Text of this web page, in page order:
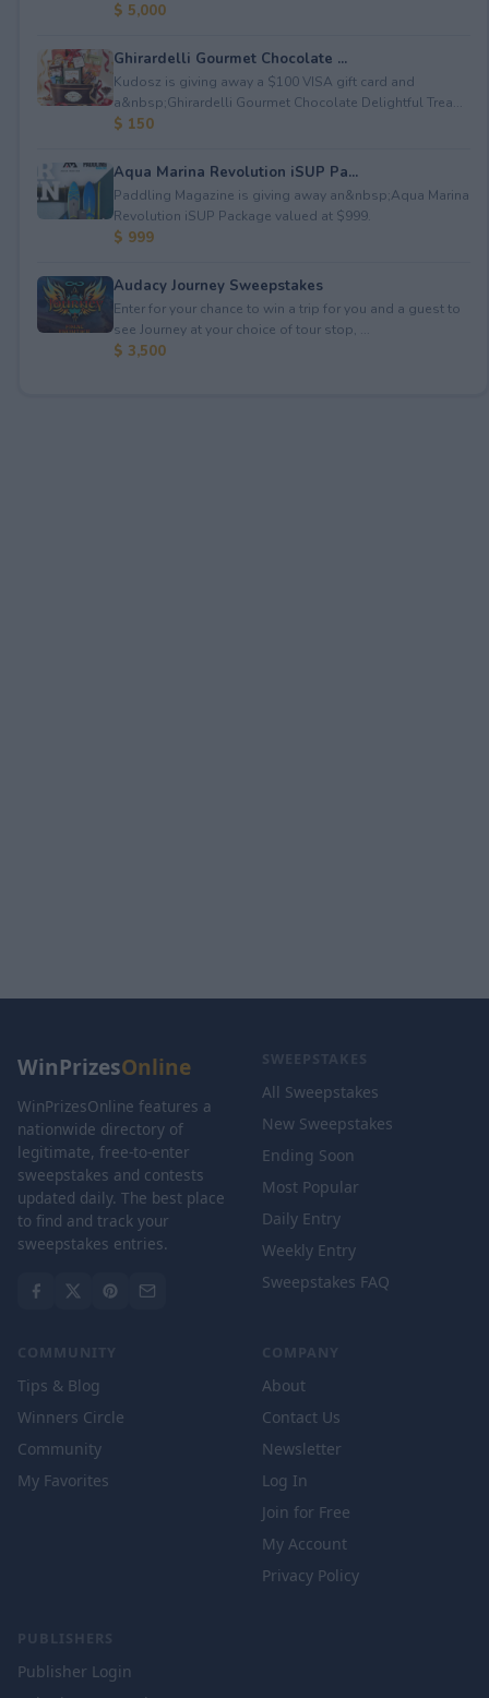
$ 5,000
Ghirardelli Gourmet Chocolate ...
Kudosz is giving away a $100 VISA gift card and
a&nbsp;Ghirardelli Gourmet Chocolate Delightful Trea...
$ 150
Aqua Marina Revolution iSUP Pa...
Paddling Magazine is giving away an&nbsp;Aqua Marina
Revolution iSUP Package valued at $999.
$ 999
Audacy Journey Sweepstakes
Enter for your chance to win a trip for you and a guest to
see Journey at your choice of tour stop, ...
$ 3,500
WinPrizesOnline
WinPrizesOnline features a
nationwide directory of
legitimate, free-to-enter
sweepstakes and contests
updated daily. The best place
to find and track your
sweepstakes entries.
SWEEPSTAKES
All Sweepstakes
New Sweepstakes
Ending Soon
Most Popular
Daily Entry
Weekly Entry
Sweepstakes FAQ
COMMUNITY
Tips & Blog
Winners Circle
Community
My Favorites
COMPANY
About
Contact Us
Newsletter
Log In
Join for Free
My Account
Privacy Policy
PUBLISHERS
Publisher Login